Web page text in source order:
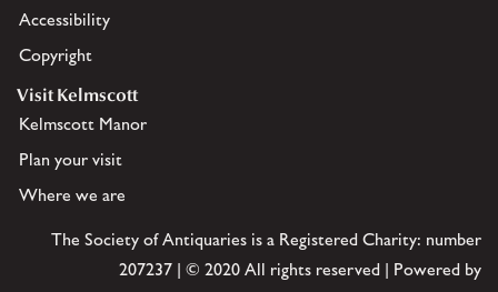
Accessibility
Copyright
Visit Kelmscott
Kelmscott Manor
Plan your visit
Where we are
The Society of Antiquaries is a Registered Charity: number
207237 | © 2020 All rights reserved | Powered by